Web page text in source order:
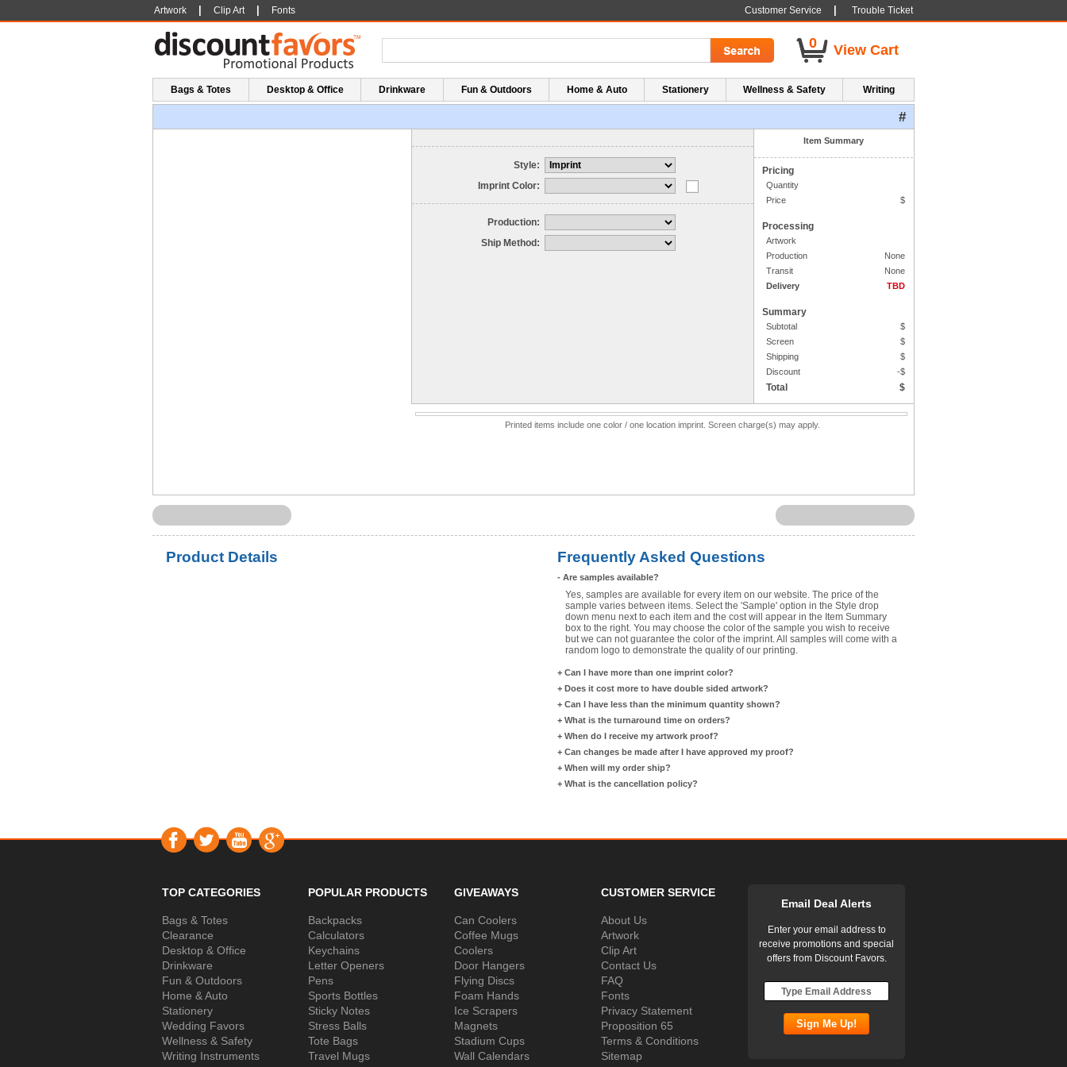
Customer Service Trouble Ticket
Artwork Clip Art Fonts
0 View Cart
Bags & Totes Desktop & Office Drinkware Fun & Outdoors Home & Auto Stationery Wellness & Safety Writing
#
Style:
Imprint Color:
Production:
Ship Method:
Item Summary
Pricing
Quantity
Price
$
Processing
Artwork
Production
None
Transit
None
Delivery
TBD
Summary
Subtotal
$
Screen
$
Shipping
$
Discount
-$
Total $
Printed items include one color / one location imprint. Screen charge(s) may apply.
Product Details Frequently Asked Questions
- Are samples available?
Yes, samples are available for every item on our website. The price of the
sample varies between items. Select the 'Sample' option in the Style drop
down menu next to each item and the cost will appear in the Item Summary
box to the right. You may choose the color of the sample you wish to receive
but we can not guarantee the color of the imprint. All samples will come with a
random logo to demonstrate the quality of our printing.
+ Can I have more than one imprint color?
+ Does it cost more to have double sided artwork?
+ Can I have less than the minimum quantity shown?
+ What is the turnaround time on orders?
+ When do I receive my artwork proof?
+ Can changes be made after I have approved my proof?
+ When will my order ship?
+ What is the cancellation policy?
TOP CATEGORIES
Bags & Totes
Clearance
Desktop & Office
Drinkware
Fun & Outdoors
Home & Auto
Stationery
Wedding Favors
Wellness & Safety
Writing Instruments
POPULAR PRODUCTS
Backpacks
Calculators
Keychains
Letter Openers
Pens
Sports Bottles
Sticky Notes
Stress Balls
Tote Bags
Travel Mugs
GIVEAWAYS
Can Coolers
Coffee Mugs
Coolers
Door Hangers
Flying Discs
Foam Hands
Ice Scrapers
Magnets
Stadium Cups
Wall Calendars
CUSTOMER SERVICE
About Us
Artwork
Clip Art
Contact Us
FAQ
Fonts
Privacy Statement
Proposition 65
Terms & Conditions
Sitemap
Email Deal Alerts
Enter your email address to
receive promotions and special
offers from Discount Favors.